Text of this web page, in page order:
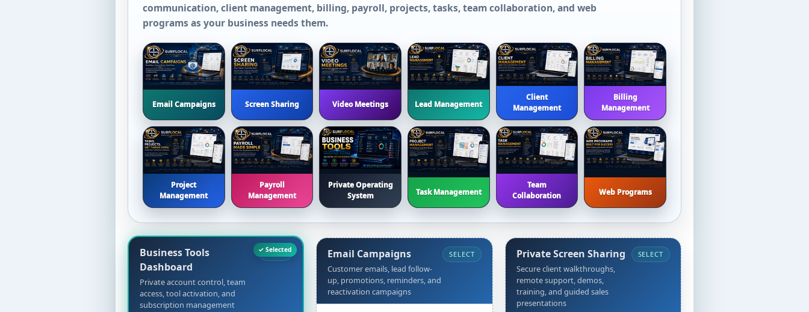
communication, client management, billing, payroll, projects, tasks, team collaboration, and web
programs as your business needs them.
Email Campaigns Screen Sharing Video Meetings Lead Management
Client
Management
Billing
Management
Project
Management
Payroll
Management
Private Operating
System
Task Management
Team
Collaboration
Web Programs
Business Tools
Dashboard
Private account control, team
access, tool activation, and
subscription management
CORE Email Campaigns
Customer emails, lead follow-
up, promotions, reminders, and
reactivation campaigns
SELECT Private Screen Sharing
Secure client walkthroughs,
remote support, demos,
training, and guided sales
presentations
SELECT